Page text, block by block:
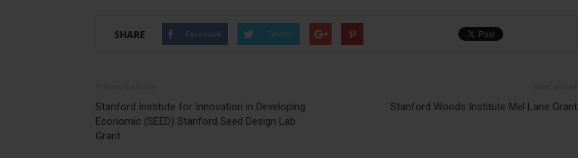
SHARE Facebook Twitter
Stanford Institute for Innovation in Developing
Economic (SEED) Stanford Seed Design Lab
Grant
Stanford Woods Institute Mel Lane Grant